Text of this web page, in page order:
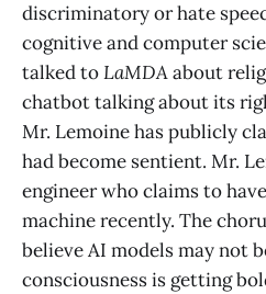
discriminatory or hate
cognitive and computer
talked toLaMDAabout
chatbot talking about its
Mr. Lemoine has publicly
had become sentient. Mr.
engineer who claims to
machine recently. The
believe AI models may not
consciousness is getting